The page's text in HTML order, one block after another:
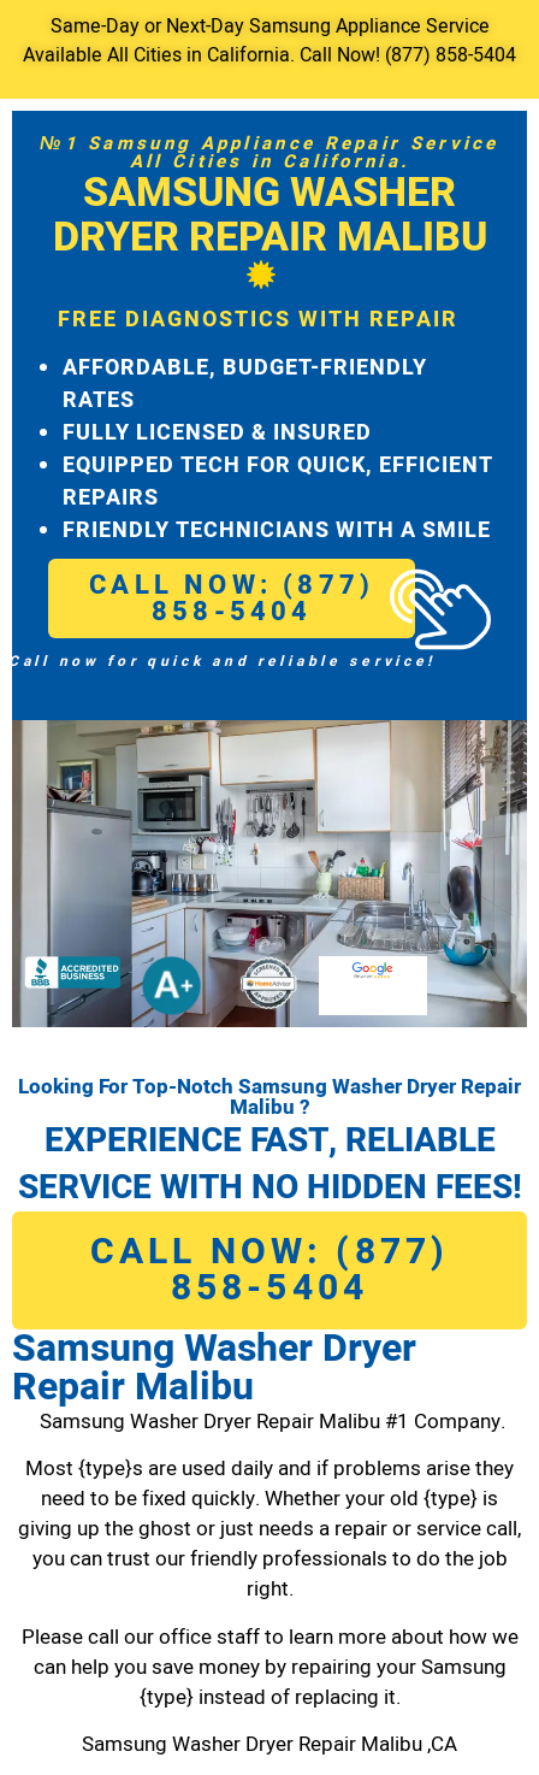
Same-Day or Next-Day Samsung Appliance Service
Available All Cities in California. Call Now! (877) 858-5404
№1 Samsung Appliance Repair Service
All Cities in California.
SAMSUNG WASHER
DRYER REPAIR MALIBU
FREE DIAGNOSTICS WITH REPAIR
AFFORDABLE, BUDGET-FRIENDLY
RATES
FULLY LICENSED & INSURED
EQUIPPED TECH FOR QUICK, EFFICIENT
REPAIRS
FRIENDLY TECHNICIANS WITH A SMILE
CALL NOW: (877)
858-5404
Call now for quick and reliable service!
Looking For Top-Notch Samsung Washer Dryer Repair
Malibu ?
EXPERIENCE FAST, RELIABLE
SERVICE WITH NO HIDDEN FEES!
CALL NOW: (877)
858-5404
Samsung Washer Dryer
Repair Malibu
Samsung Washer Dryer Repair Malibu #1 Company.
Most {type}s are used daily and if problems arise they
need to be fixed quickly. Whether your old {type} is
giving up the ghost or just needs a repair or service call,
you can trust our friendly professionals to do the job
right.
Please call our office staff to learn more about how we
can help you save money by repairing your Samsung
{type} instead of replacing it.
Samsung Washer Dryer Repair Malibu ,CA